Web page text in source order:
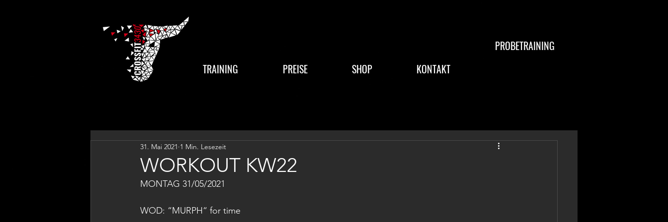
TRAINING PREISE SHOP KONTAKT
PROBETRAINING
WORKOUT KW22
31. Mai 2021 1 Min. Lesezeit
MONTAG 31/05/2021
WOD: “MURPH“ for time